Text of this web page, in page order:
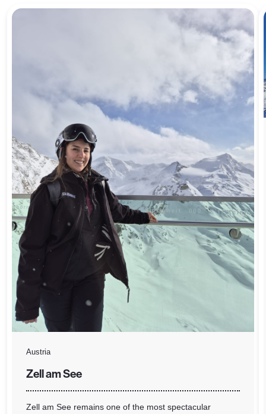
Austria
Zell am See
Zell am See remains one of the most spectacular